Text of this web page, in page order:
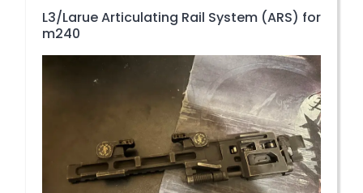
L3/Larue Articulating Rail System (ARS) for
m240